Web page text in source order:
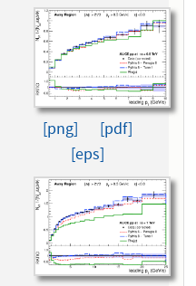
[png]
[pdf]
[eps]